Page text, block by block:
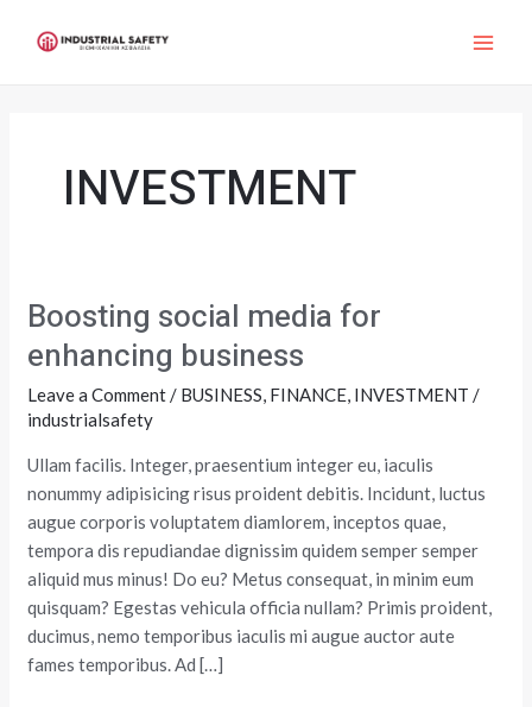
INVESTMENT
Boosting social media for
enhancing business
Leave a Comment/ BUSINESS, FINANCE, INVESTMENT /
industrialsafety
Ullam facilis. Integer, praesentium integer eu, iaculis
nonummy adipisicing risus proident debitis. Incidunt, luctus
augue corporis voluptatem diamlorem, inceptos quae,
tempora dis repudiandae dignissim quidem semper semper
aliquid mus minus! Do eu? Metus consequat, in minim eum
quisquam? Egestas vehicula officia nullam? Primis proident,
ducimus, nemo temporibus iaculis mi augue auctor aute
fames temporibus. Ad […]
Boosting
social
media
for
enhancing
business